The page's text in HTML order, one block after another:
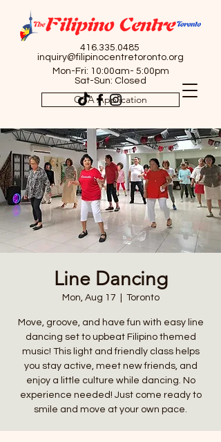
416.335.0485
inquiry@filipinocentretoronto.org
Mon-Fri: 10:00am- 5:00pm
Sat-Sun: Closed
OSA Application
Line Dancing
Mon, Aug 17 Toronto
Move, groove, and have fun with easy line
dancing set to upbeat Filipino themed
music! This light and friendly class helps
you stay active, meet new friends, and
enjoy a little culture while dancing. No
experience needed! Just come ready to
smile and move at your own pace.